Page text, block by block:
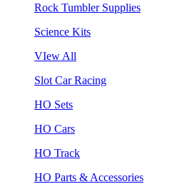
Rock Tumbler Supplies
Science Kits
VIew All
Slot Car Racing
HO Sets
HO Cars
HO Track
HO Parts & Accessories